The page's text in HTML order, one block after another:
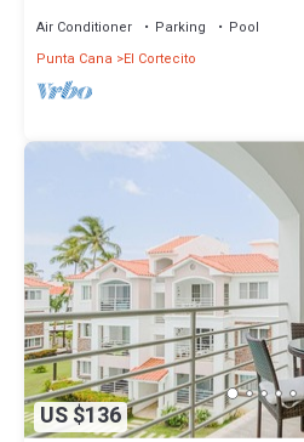
Air Conditioner Parking
Pool
Punta Cana
El Cortecito
US $136